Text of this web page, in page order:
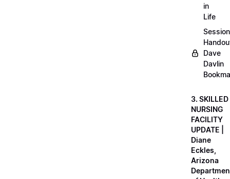
in
Life
Session
Dave
Davlin
3. SKILLED
NURSING
FACILITY
UPDATE |
Diane
Eckles,
Arizona